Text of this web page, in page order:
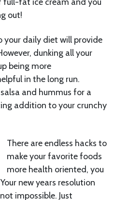
out!
your daily diet will provide
dunking all your
being more
in the long run.
and hummus for a
addition to your crunchy
There are endless hacks to
make your favorite foods
more health oriented, you
new years resolution
impossible. Just